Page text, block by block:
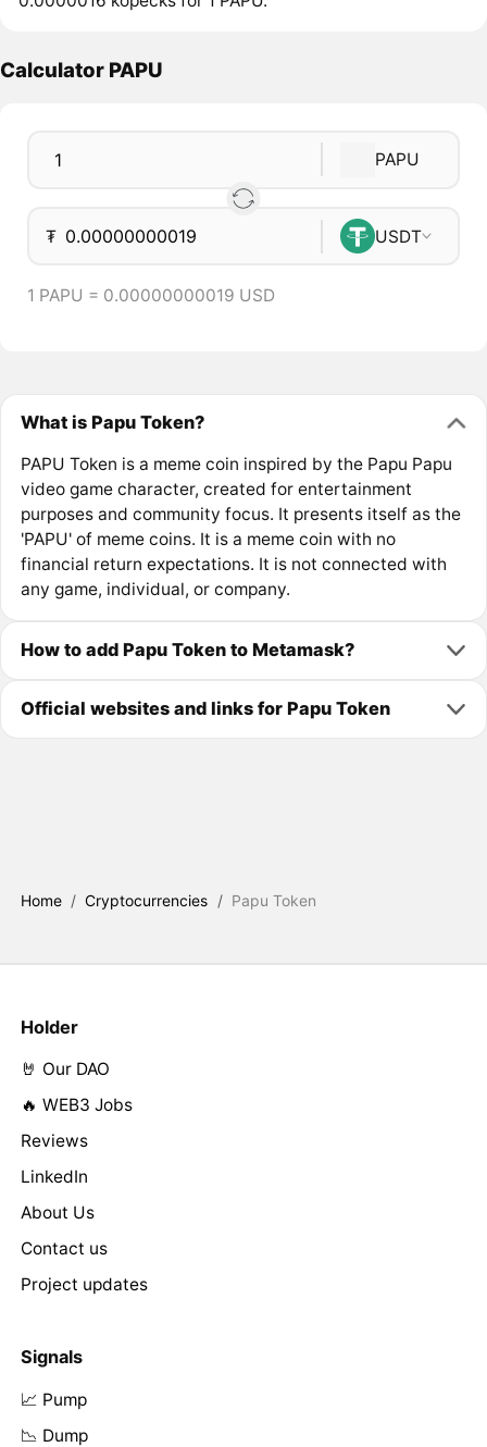
Calculator PAPU
PAPU
₮ USDT
1 PAPU = 0.00000000019 USD
What is Papu Token?
PAPU Token is a meme coin inspired by the Papu Papu
video game character, created for entertainment
purposes and community focus. It presents itself as the
'PAPU' of meme coins. It is a meme coin with no
financial return expectations. It is not connected with
any game, individual, or company.
How to add Papu Token to Metamask?
Official websites and links for Papu Token
Home / Cryptocurrencies / Papu Token
Holder
🤘 Our DAO
🔥 WEB3 Jobs
Reviews
LinkedIn
About Us
Contact us
Project updates
Signals
📈 Pump
📉 Dump